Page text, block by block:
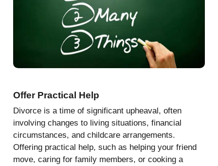
Offer Practical Help
Divorce is a time of significant upheaval, often
involving changes to living situations, financial
circumstances, and childcare arrangements.
Offering practical help, such as helping your friend
move, caring for family members, or cooking a